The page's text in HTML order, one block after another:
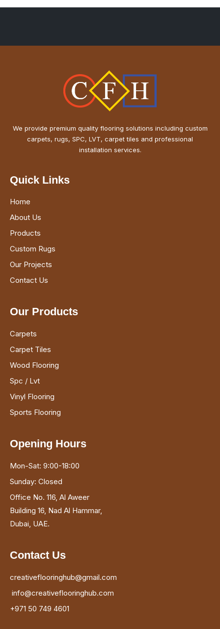
carpets, rugs, SPC, LVT, carpet tiles and professional
installation services.
Quick Links
Home
About Us
Products
Custom Rugs
Our Projects
Contact Us
Our Products
Carpets
Carpet Tiles
Wood Flooring
Spc / Lvt
Vinyl Flooring
Sports Flooring
Opening Hours
Mon-Sat: 9:00-18:00
Sunday: Closed
Office No. 116, Al Aweer
Building 16, Nad Al Hammar,
Dubai, UAE.
Contact Us
creativeflooringhub@gmail.com
info@creativeflooringhub.com
+971 50 749 4601